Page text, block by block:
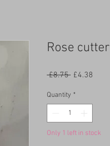
Rose cutter
£8.75 Regular
£4.38
Quantity *
Only 1 left in stock